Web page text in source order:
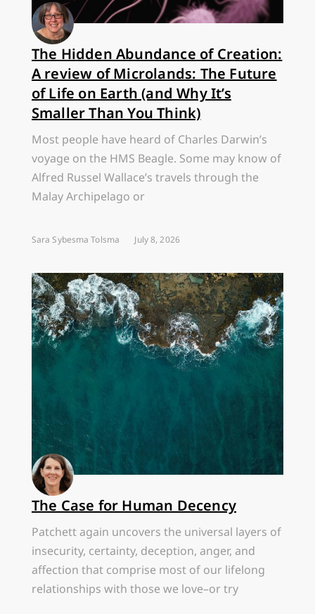
The Hidden Abundance of Creation:
A review of Microlands: The Future
of Life on Earth (and Why It’s
Smaller Than You Think)
Most people have heard of Charles Darwin’s
voyage on the HMS Beagle. Some may know of
Alfred Russel Wallace’s travels through the
Malay Archipelago or
Sara Sybesma Tolsma July 8, 2026
The Case for Human Decency
Patchett again uncovers the universal layers of
insecurity, certainty, deception, anger, and
affection that comprise most of our lifelong
relationships with those we love–or try